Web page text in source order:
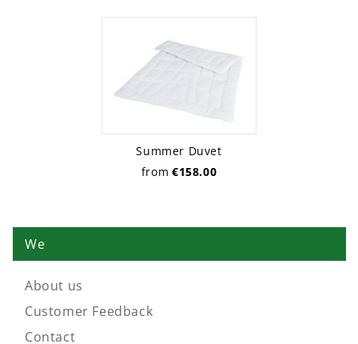
Summer Duvet
from €158.00
We
About us
Customer Feedback
Contact